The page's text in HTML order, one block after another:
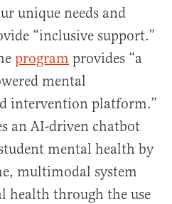
unique needs and
“inclusive support.”
program provides “a
mental
intervention platform.”
an AI-driven chatbot
mental health by
multimodal system
health through the use